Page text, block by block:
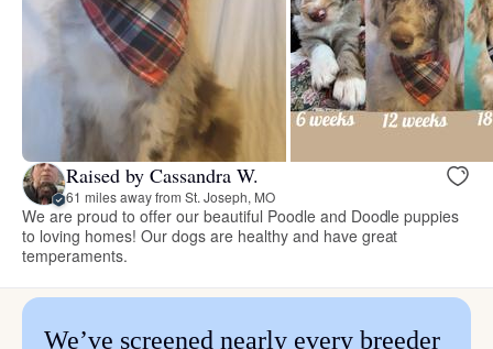
Raised by Cassandra W.
61 miles away from St. Joseph, MO
We are proud to offer our beautiful Poodle and Doodle puppies
to loving homes! Our dogs are healthy and have great
temperaments.
We’ve screened nearly every breeder